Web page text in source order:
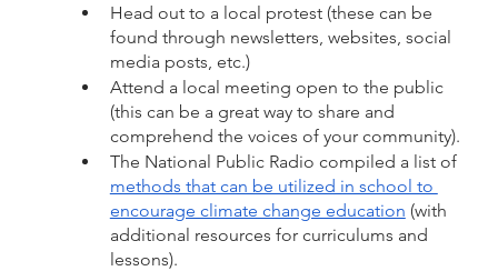
Head out to a local protest (these can be
found through newsletters, websites, social
media posts, etc.)
Attend a local meeting open to the public
(this can be a great way to share and
comprehend the voices of your community).
The National Public Radio compiled a list of
methods that can be utilized in school to
encourage climate change education (with
additional resources for curriculums and
lessons).